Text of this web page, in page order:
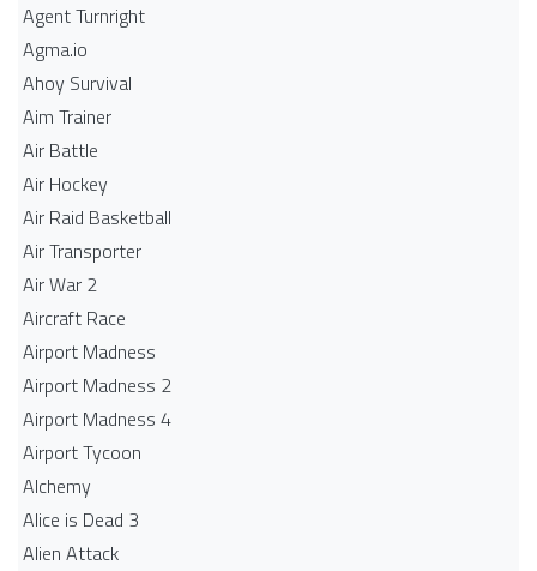
Agent Turnright
Agma.io
Ahoy Survival
Aim Trainer
Air Battle
Air Hockey
Air Raid Basketball
Air Transporter
Air War 2
Aircraft Race
Airport Madness
Airport Madness 2
Airport Madness 4
Airport Tycoon
Alchemy
Alice is Dead 3
Alien Attack